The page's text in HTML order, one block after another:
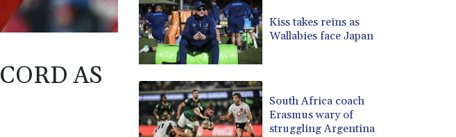
AS
Kiss takes reins as
Wallabies face Japan
South Africa coach
Erasmus wary of
struggling Argentina